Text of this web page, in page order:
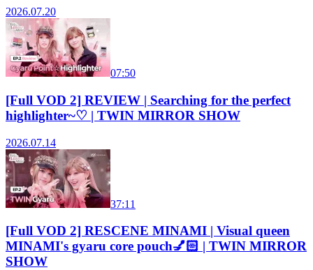
2026.07.20
07:50
[Full VOD 2] REVIEW | Searching for the perfect
highlighter~♡ | TWIN MIRROR SHOW
2026.07.14
37:11
[Full VOD 2] RESCENE MINAMI | Visual queen
MINAMI's gyaru core pouch💅🏻 | TWIN MIRROR
SHOW